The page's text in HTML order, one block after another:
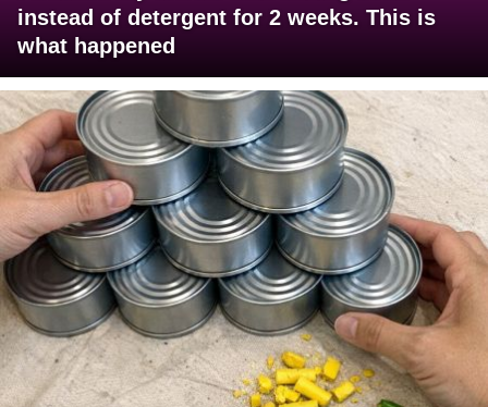
instead of detergent for 2 weeks. This is
what happened